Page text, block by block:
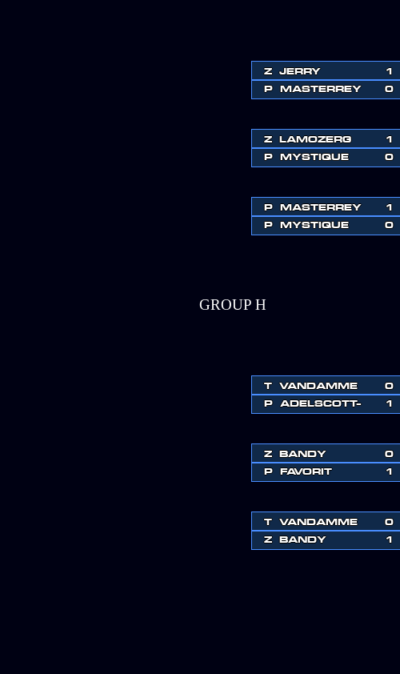
Z JERRY
1
P
MASTERREY 0
Z LAMOZERG
1
P
MYSTIQUE 0
P MASTERREY
1
P
MYSTIQUE 0
GROUP H
T VANDAMME
0
P
ADELSCOTT- 1
Z BANDY
0
P
FAVORIT 1
T VANDAMME
0
Z
BANDY 1